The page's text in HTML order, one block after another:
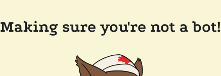
Making sure you're not a bot!